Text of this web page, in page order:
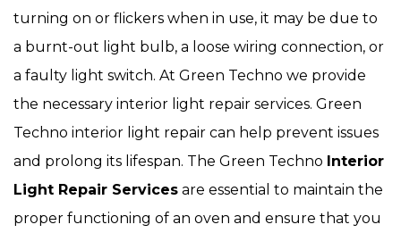
turning on or flickers when in use, it may be due to
a burnt-out light bulb, a loose wiring connection, or
a faulty light switch. At Green Techno we provide
the necessary interior light repair services. Green
Techno interior light repair can help prevent issues
and prolong its lifespan. The Green Techno Interior
Light Repair Services are essential to maintain the
proper functioning of an oven and ensure that you